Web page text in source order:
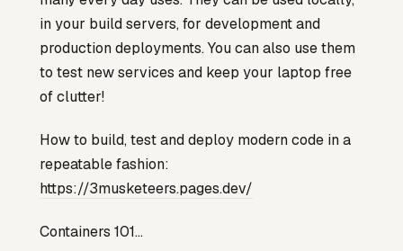
in your build servers, for development and
production deployments. You can also use them
to test new services and keep your laptop free
of clutter!
How to build, test and deploy modern code in a
repeatable fashion:
https://3musketeers.pages.dev/
Containers 101…